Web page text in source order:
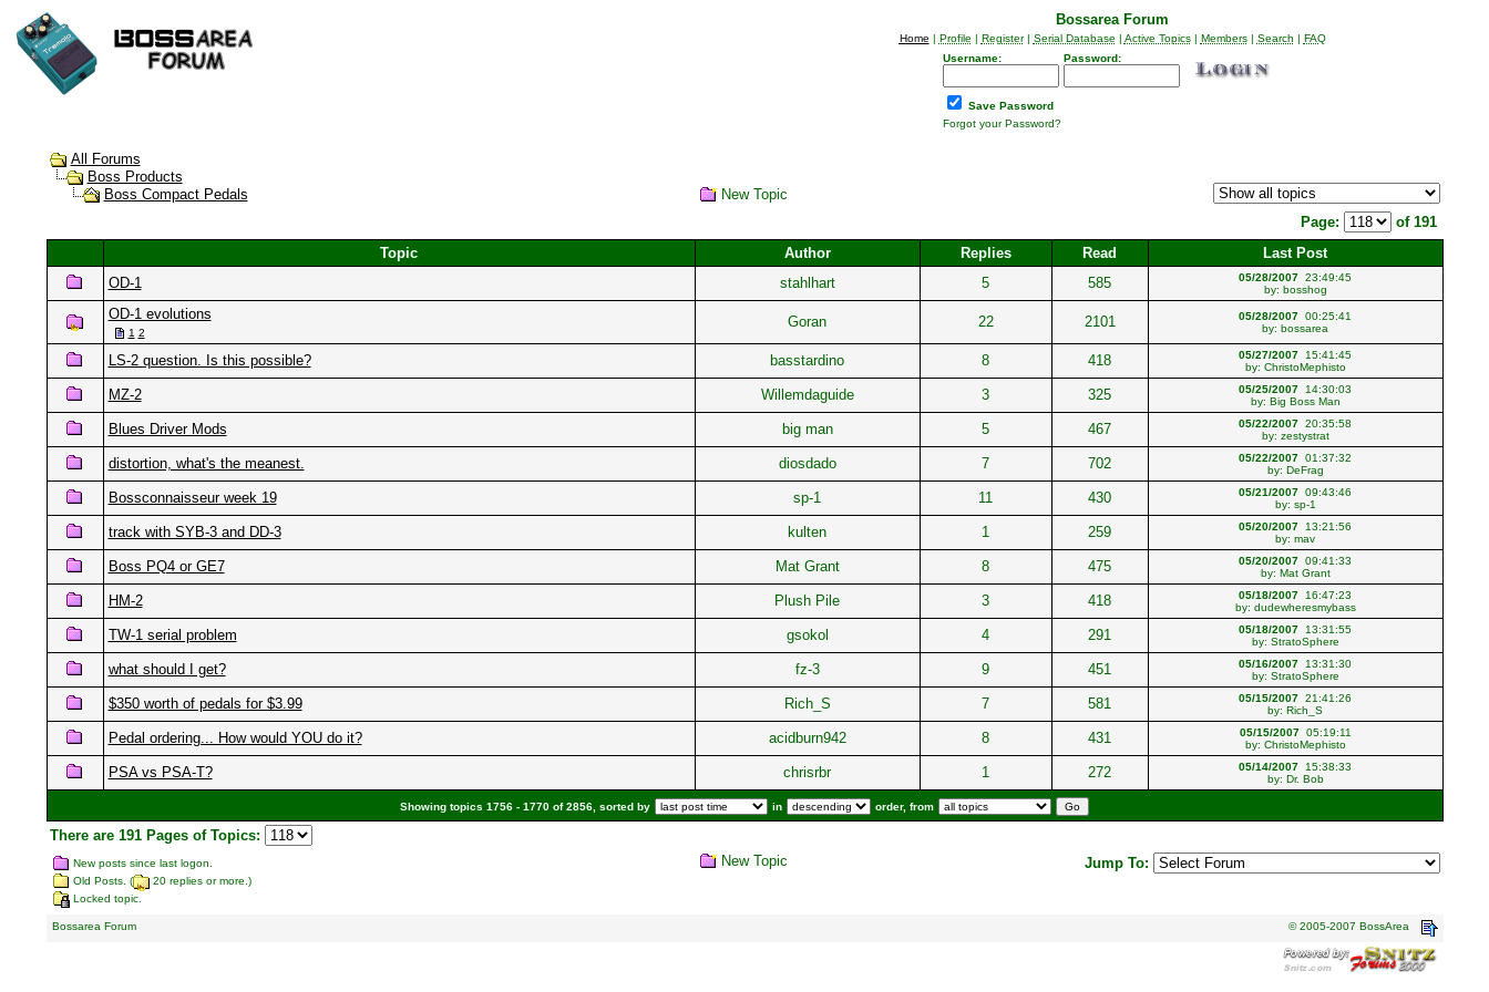
Bossarea Forum
Home | Profile | Register| Serial Database | Active Topics| Members| Search | FAQ
Username:
Password:
Save Password
Forgot your Password?
All Forums
Boss Products
Boss Compact Pedals
New Topic
Page:
of 191
Topic
Author Replies Read
Last Post
OD-1
stahlhart 5 585 05/28/2007 23:49:45
by: bosshog
OD-1 evolutions
1 2
Goran 22 2101 05/28/2007 00:25:41
by: bossarea
LS-2 question. Is this possible? basstardino 8 418 05/27/2007 15:41:45
by: ChristoMephisto
MZ-2 Willemdaguide 3 325 05/25/2007 14:30:03
by: Big Boss Man
Blues Driver Mods big man 5 467 05/22/2007 20:35:58
by: zestystrat
distortion, what's the meanest. diosdado 7 702 05/22/2007 01:37:32
by: DeFrag
Bossconnaisseur week 19 sp-1 11 430 05/21/2007 09:43:46
by: sp-1
track with SYB-3 and DD-3 kulten 1 259 05/20/2007 13:21:56
by: mav
Boss PQ4 or GE7 Mat Grant 8 475 05/20/2007 09:41:33
by: Mat Grant
HM-2 Plush Pile 3 418 05/18/2007 16:47:23
by: dudewheresmybass
TW-1 serial problem gsokol 4 291 05/18/2007 13:31:55
by: StratoSphere
what should I get? fz-3 9 451 05/16/2007 13:31:30
by: StratoSphere
$350 worth of pedals for $3.99 Rich_S 7 581 05/15/2007 21:41:26
by: Rich_S
Pedal ordering... How would YOU do it? acidburn942 8 431 05/15/200705:19:11
by: ChristoMephisto
PSA vs PSA-T? chrisrbr 1 272 05/14/2007 15:38:33
by: Dr. Bob
Showing topics 1756 - 1770 of 2856, sorted by in order, from
There are 191 Pages of Topics:
New posts since last logon.
Old Posts. (
20 replies or more.)
Locked topic.
New Topic Jump To:
Bossarea Forum © 2005-2007 BossArea